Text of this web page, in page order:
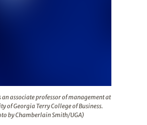
an associate professor of management at
of Georgia Terry College of Business.
by Chamberlain Smith/UGA)